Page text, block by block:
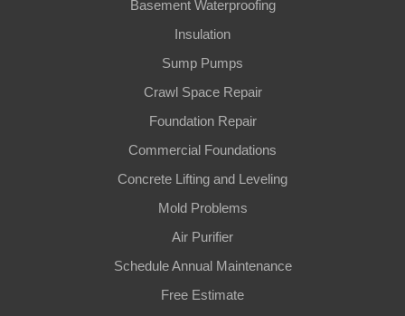
Basement Waterproofing
Insulation
Sump Pumps
Crawl Space Repair
Foundation Repair
Commercial Foundations
Concrete Lifting and Leveling
Mold Problems
Air Purifier
Schedule Annual Maintenance
Free Estimate